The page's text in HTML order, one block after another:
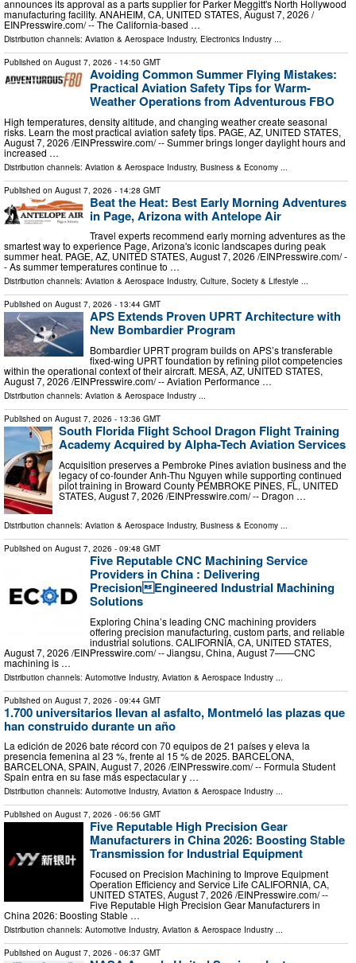
announces its approval as a parts supplier for Parker Meggitt's North Hollywood
manufacturing facility. ANAHEIM, CA, UNITED STATES, August 7, 2026 /⁨
EINPresswire.com⁩/ -- The California-based …
Distribution channels: Aviation & Aerospace Industry, Electronics Industry ...
Published on August 7, 2026 - 14:50 GMT
Avoiding Common Summer Flying Mistakes:
Practical Aviation Safety Tips for Warm-
Weather Operations from Adventurous FBO
High temperatures, density altitude, and changing weather create seasonal
risks. Learn the most practical aviation safety tips. PAGE, AZ, UNITED STATES,
August 7, 2026 /⁨EINPresswire.com⁩/ -- Summer brings longer daylight hours and
increased …
Distribution channels: Aviation & Aerospace Industry, Business & Economy
Published on August 7, 2026 - 14:28 GMT
Beat the Heat: Best Early Morning Adventures
in Page, Arizona with Antelope Air
Travel experts recommend early morning adventures as the
smartest way to experience Page, Arizona's iconic landscapes during peak
summer heat. PAGE, AZ, UNITED STATES, August 7, 2026 /⁨EINPresswire.com⁩/ -
- As summer temperatures continue to …
Distribution channels: Aviation & Aerospace Industry, Culture, Society & Lifestyle ...
Published on August 7, 2026 - 13:44 GMT
APS Extends Proven UPRT Architecture with
New Bombardier Program
Bombardier UPRT program builds on APS’s transferable
fixed-wing UPRT foundation by refining pilot competencies
within the operational context of their aircraft. MESA, AZ, UNITED STATES,
August 7, 2026 /⁨EINPresswire.com⁩/ -- Aviation Performance …
Distribution channels: Aviation & Aerospace Industry ...
Published on August 7, 2026 - 13:36 GMT
South Florida Flight School Dragon Flight Training
Academy Acquired by Alpha-Tech Aviation Services
Acquisition preserves a Pembroke Pines aviation business and the
legacy of co-founder Anh-Thu Nguyen while supporting continued
pilot training in Broward County PEMBROKE PINES, FL, UNITED
STATES, August 7, 2026 /⁨EINPresswire.com⁩/ -- Dragon …
Distribution channels: Aviation & Aerospace Industry, Business & Economy ...
Published on August 7, 2026 - 09:48 GMT
Five Reputable CNC Machining Service
Providers in China : Delivering
PrecisionEngineered Industrial Machining
Solutions
Exploring China’s leading CNC machining providers
offering precision manufacturing, custom parts, and reliable
industrial solutions. CALIFORNIA, CA, UNITED STATES,
August 7, 2026 /⁨EINPresswire.com⁩/ -- Jiangsu, China, August 7——CNC
machining is …
Distribution channels: Automotive Industry, Aviation & Aerospace Industry
Published on August 7, 2026 - 09:44 GMT
1.700 universitarios llevan al asfalto, Montmeló las plazas que
han construido durante un año
La edición de 2026 bate récord con 70 equipos de 21 países y eleva la
presencia femenina al 23 %, frente al 15 % de 2025. BARCELONA,
BARCELONA, SPAIN, August 7, 2026 /⁨EINPresswire.com⁩/ -- Formula Student
Spain entra en su fase más espectacular y …
Distribution channels: Automotive Industry, Aviation & Aerospace Industry ...
Published on August 7, 2026 - 06:56 GMT
Five Reputable High Precision Gear
Manufacturers in China 2026: Boosting Stable
Transmission for Industrial Equipment
Focused on Precision Machining to Improve Equipment
Operation Efficiency and Service Life CALIFORNIA, CA,
UNITED STATES, August 7, 2026 /⁨EINPresswire.com⁩/ --
Five Reputable High Precision Gear Manufacturers in
China 2026: Boosting Stable …
Distribution channels: Automotive Industry, Aviation & Aerospace Industry
Published on August 7, 2026 - 06:37 GMT